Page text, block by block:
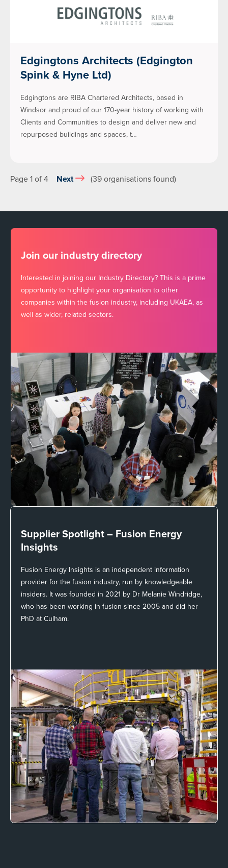
Edgingtons Architects (Edgington
Spink & Hyne Ltd)
Edgingtons are RIBA Chartered Architects, based in
Windsor and proud of our 170-year history of working with
Clients and Communities to design and deliver new and
repurposed buildings and spaces, t…
Page 1 of 4 Next (39 organisations found)
Join our industry directory
Interested in joining our Industry Directory? This is a prime
opportunity to highlight your organisation to other
companies within the fusion industry, including UKAEA, as
well as wider, related sectors.
Supplier Spotlight – Fusion Energy
Insights
Fusion Energy Insights is an independent information
provider for the fusion industry, run by knowledgeable
insiders. It was founded in 2021 by Dr Melanie Windridge,
who has been working in fusion since 2005 and did her
PhD at Culham.